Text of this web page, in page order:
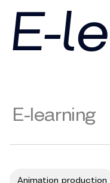
E-
E-learning
Animation production